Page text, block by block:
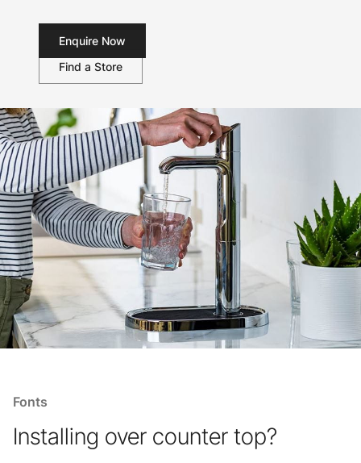
Enquire Now
Find a Store
Fonts
Installing over counter top?